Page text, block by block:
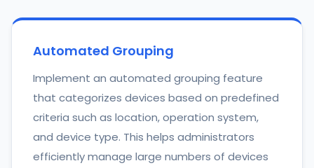
Automated Grouping
Implement an automated grouping feature
that categorizes devices based on predefined
criteria such as location, operation system,
and device type. This helps administrators
efficiently manage large numbers of devices